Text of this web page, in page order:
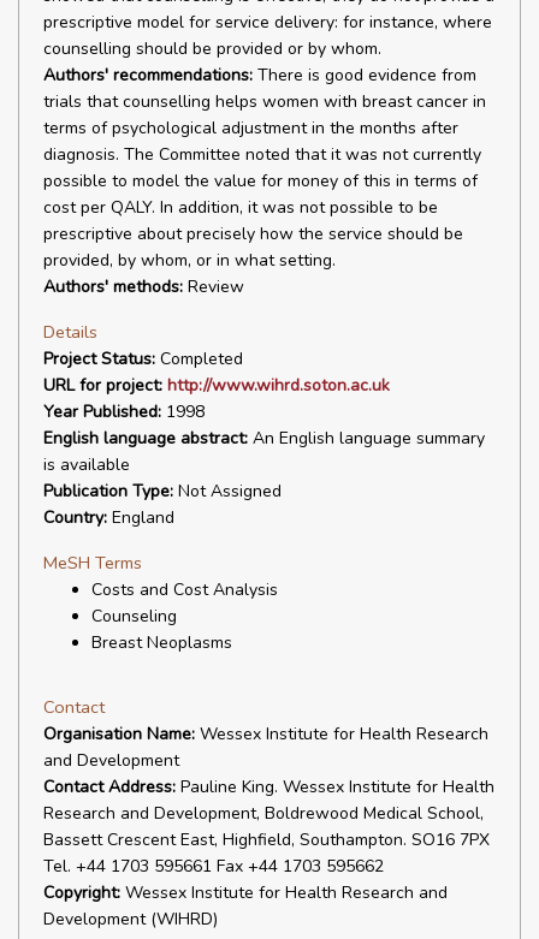
prescriptive model for service delivery: for instance, where
counselling should be provided or by whom.
Authors' recommendations: There is good evidence from
trials that counselling helps women with breast cancer in
terms of psychological adjustment in the months after
diagnosis. The Committee noted that it was not currently
possible to model the value for money of this in terms of
cost per QALY. In addition, it was not possible to be
prescriptive about precisely how the service should be
provided, by whom, or in what setting.
Authors' methods: Review
Details
Project Status: Completed
URL for project: http://www.wihrd.soton.ac.uk
Year Published: 1998
English language abstract: An English language summary
is available
Publication Type: Not Assigned
Country: England
MeSH Terms
Costs and Cost Analysis
Counseling
Breast Neoplasms
Contact
Organisation Name: Wessex Institute for Health Research
and Development
Contact Address: Pauline King. Wessex Institute for Health
Research and Development, Boldrewood Medical School,
Bassett Crescent East, Highfield, Southampton. SO16 7PX
Tel. +44 1703 595661 Fax +44 1703 595662
Copyright: Wessex Institute for Health Research and
Development (WIHRD)